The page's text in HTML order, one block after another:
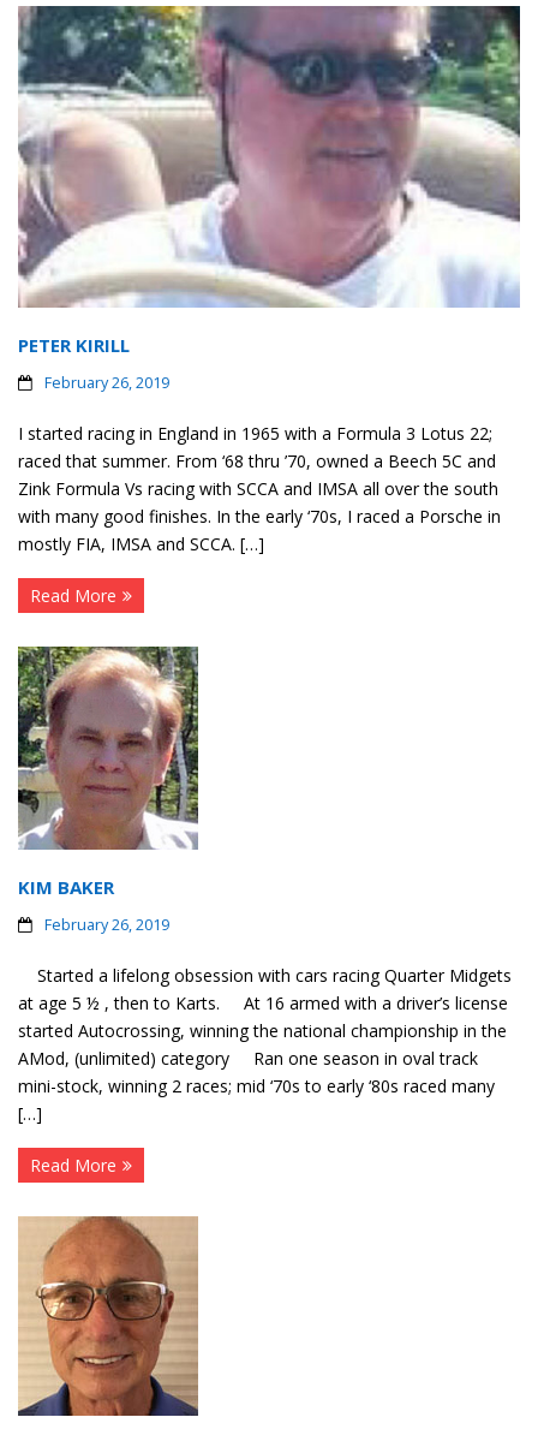
PETER KIRILL
February 26, 2019
I started racing in England in 1965 with a Formula 3 Lotus 22;
raced that summer. From ‘68 thru ’70, owned a Beech 5C and
Zink Formula Vs racing with SCCA and IMSA all over the south
with many good finishes. In the early ‘70s, I raced a Porsche in
mostly FIA, IMSA and SCCA. […]
Read More
KIM BAKER
February 26, 2019
Started a lifelong obsession with cars racing Quarter Midgets
at age 5 ½ , then to Karts. At 16 armed with a driver’s license
started Autocrossing, winning the national championship in the
AMod, (unlimited) category Ran one season in oval track
mini-stock, winning 2 races; mid ‘70s to early ‘80s raced many
[…]
Read More